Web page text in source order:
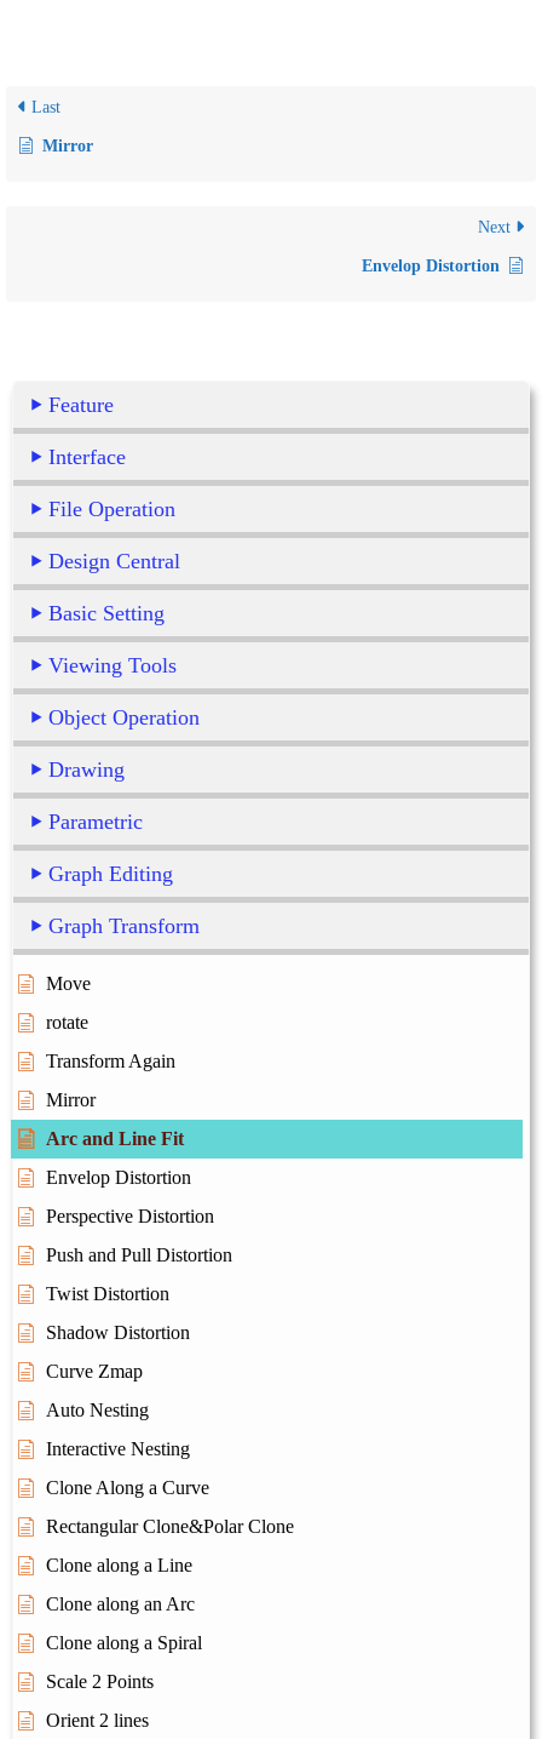
Feature
Interface
File Operation
Design Central
Basic Setting
Viewing Tools
Object Operation
Drawing
Parametric
Graph Editing
Graph Transform
Move
rotate
Transform Again
Mirror
Arc and Line Fit
Envelop Distortion
Perspective Distortion
Push and Pull Distortion
Twist Distortion
Shadow Distortion
Curve Zmap
Auto Nesting
Interactive Nesting
Clone Along a Curve
Rectangular Clone&Polar Clone
Clone along a Line
Clone along an Arc
Clone along a Spiral
Scale 2 Points
Orient 2 lines
Last
Mirror
Next
Envelop Distortion